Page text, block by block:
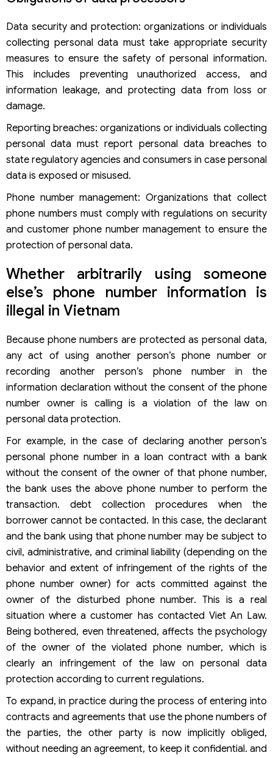
Data security and protection: organizations or individuals
collecting personal data must take appropriate security
measures to ensure the safety of personal information.
This includes preventing unauthorized access, and
information leakage, and protecting data from loss or
damage.
Reporting breaches: organizations or individuals collecting
personal data must report personal data breaches to
state regulatory agencies and consumers in case personal
data is exposed or misused.
Phone number management: Organizations that collect
phone numbers must comply with regulations on security
and customer phone number management to ensure the
protection of personal data.
Whether arbitrarily using someone
else’s phone number information is
illegal in Vietnam
Because phone numbers are protected as personal data,
any act of using another person’s phone number or
recording another person’s phone number in the
information declaration without the consent of the phone
number owner is calling is a violation of the law on
personal data protection.
For example, in the case of declaring another person’s
personal phone number in a loan contract with a bank
without the consent of the owner of that phone number,
the bank uses the above phone number to perform the
transaction. debt collection procedures when the
borrower cannot be contacted. In this case, the declarant
and the bank using that phone number may be subject to
civil, administrative, and criminal liability (depending on the
behavior and extent of infringement of the rights of the
phone number owner) for acts committed against the
owner of the disturbed phone number. This is a real
situation where a customer has contacted Viet An Law.
Being bothered, even threatened, affects the psychology
of the owner of the violated phone number, which is
clearly an infringement of the law on personal data
protection according to current regulations.
To expand, in practice during the process of entering into
contracts and agreements that use the phone numbers of
the parties, the other party is now implicitly obliged,
without needing an agreement, to keep it confidential. and